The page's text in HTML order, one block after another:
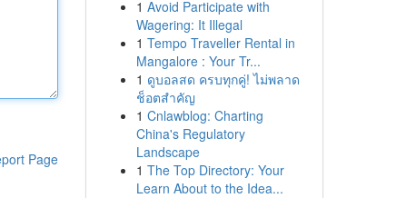
Page
1 Avoid Participate with
Wagering: It Illegal
1 Tempo Traveller Rental in
Mangalore : Your Tr...
1 ดูบอลสด ครบทุกคู่! ไม่พลาด
ช็อตสำคัญ
1 Cnlawblog: Charting
China's Regulatory
Landscape
1 The Top Directory: Your
Learn About to the Idea...